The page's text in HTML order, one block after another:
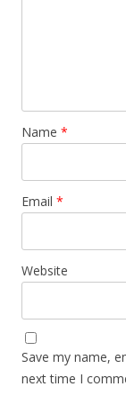
Name *
Email *
Website
Save my name,
next time I